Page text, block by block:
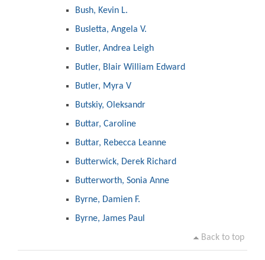
Bush, Kevin L.
Busletta, Angela V.
Butler, Andrea Leigh
Butler, Blair William Edward
Butler, Myra V
Butskiy, Oleksandr
Buttar, Caroline
Buttar, Rebecca Leanne
Butterwick, Derek Richard
Butterworth, Sonia Anne
Byrne, Damien F.
Byrne, James Paul
Back to top